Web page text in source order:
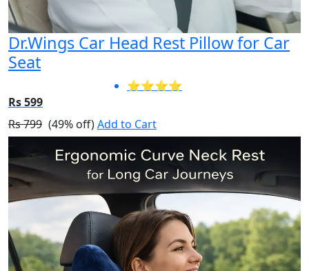
Dr.Wings Car Head Rest Pillow for Car
Seat
⭐⭐⭐⭐
Rs 599
Rs 799 (49% off)Add to Cart